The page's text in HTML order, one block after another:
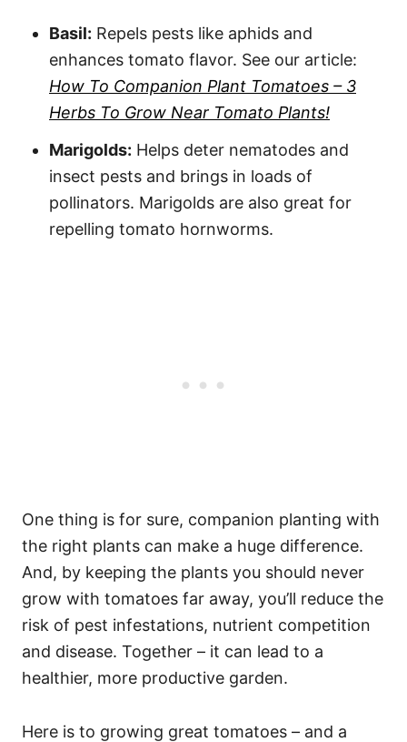
Basil: Repels pests like aphids and
enhances tomato flavor. See our article:
How To Companion Plant Tomatoes – 3
Herbs To Grow Near Tomato Plants!
Marigolds: Helps deter nematodes and
insect pests and brings in loads of
pollinators. Marigolds are also great for
repelling tomato hornworms.
One thing is for sure, companion planting with
the right plants can make a huge difference.
And, by keeping the plants you should never
grow with tomatoes far away, you’ll reduce the
risk of pest infestations, nutrient competition
and disease. Together – it can lead to a
healthier, more productive garden.
Here is to growing great tomatoes – and a